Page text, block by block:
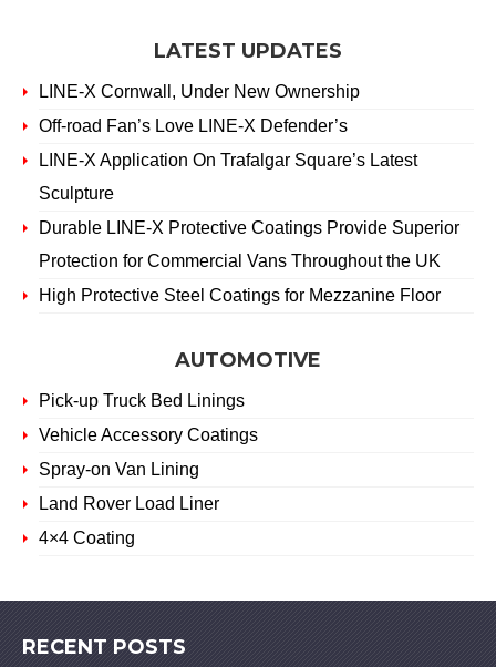
LATEST UPDATES
LINE-X Cornwall, Under New Ownership
Off-road Fan’s Love LINE-X Defender’s
LINE-X Application On Trafalgar Square’s Latest
Sculpture
Durable LINE-X Protective Coatings Provide Superior
Protection for Commercial Vans Throughout the UK
High Protective Steel Coatings for Mezzanine Floor
AUTOMOTIVE
Pick-up Truck Bed Linings
Vehicle Accessory Coatings
Spray-on Van Lining
Land Rover Load Liner
4×4 Coating
RECENT POSTS